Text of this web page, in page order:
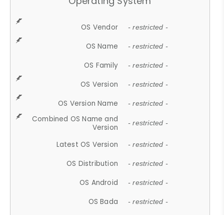
OS Vendor - restricted -
OS Name - restricted -
OS Family - restricted -
OS Version - restricted -
OS Version Name - restricted -
Combined OS Name and
Version
- restricted -
Latest OS Version - restricted -
OS Distribution - restricted -
OS Android - restricted -
OS Bada - restricted -